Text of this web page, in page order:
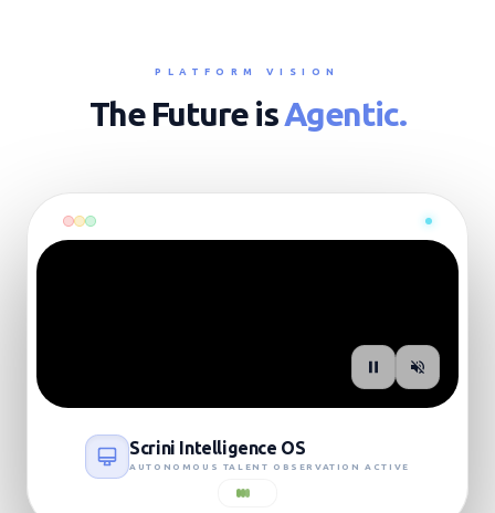
PLATFORM VISION
The Future isAgentic.
Scrini Intelligence OS
AUTONOMOUS TALENT OBSERVATION ACTIVE